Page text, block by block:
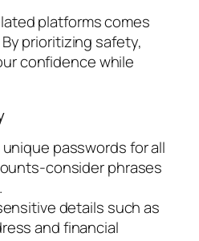
platforms comes
prioritizing safety,
confidence while
passwords for all
consider phrases
details such as
and financial